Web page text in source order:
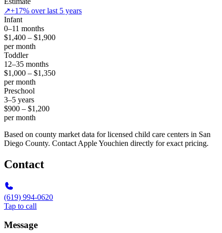
↗+17% over last 5 years
Infant
0–11 months
$1,400 – $1,900
per month
Toddler
12–35 months
$1,000 – $1,350
per month
Preschool
3–5 years
$900 – $1,200
per month
Based on county market data for licensed child care centers in San
Diego County. Contact Apple Youchien directly for exact pricing.
Contact
(619) 994-0620
Tap to call
Message